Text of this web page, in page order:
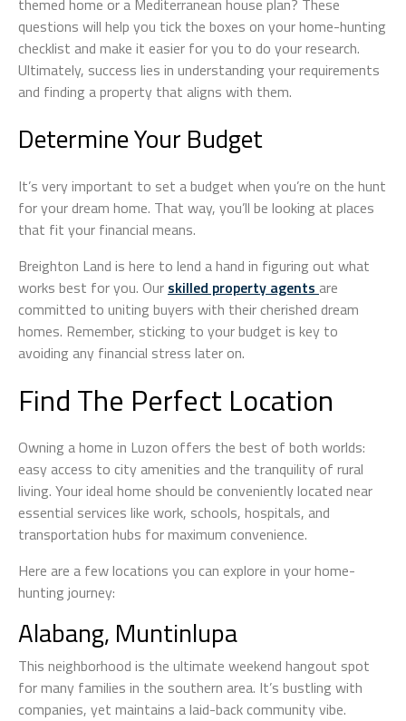
themed home or a Mediterranean house plan? These
questions will help you tick the boxes on your home-hunting
checklist and make it easier for you to do your research.
Ultimately, success lies in understanding your requirements
and finding a property that aligns with them.
Determine Your Budget
It’s very important to set a budget when you’re on the hunt
for your dream home. That way, you’ll be looking at places
that fit your financial means.
Breighton Land is here to lend a hand in figuring out what
works best for you. Our skilled property agents are
committed to uniting buyers with their cherished dream
homes. Remember, sticking to your budget is key to
avoiding any financial stress later on.
Find The Perfect Location
Owning a home in Luzon offers the best of both worlds:
easy access to city amenities and the tranquility of rural
living. Your ideal home should be conveniently located near
essential services like work, schools, hospitals, and
transportation hubs for maximum convenience.
Here are a few locations you can explore in your home-
hunting journey:
Alabang, Muntinlupa
This neighborhood is the ultimate weekend hangout spot
for many families in the southern area. It’s bustling with
companies, yet maintains a laid-back community vibe.